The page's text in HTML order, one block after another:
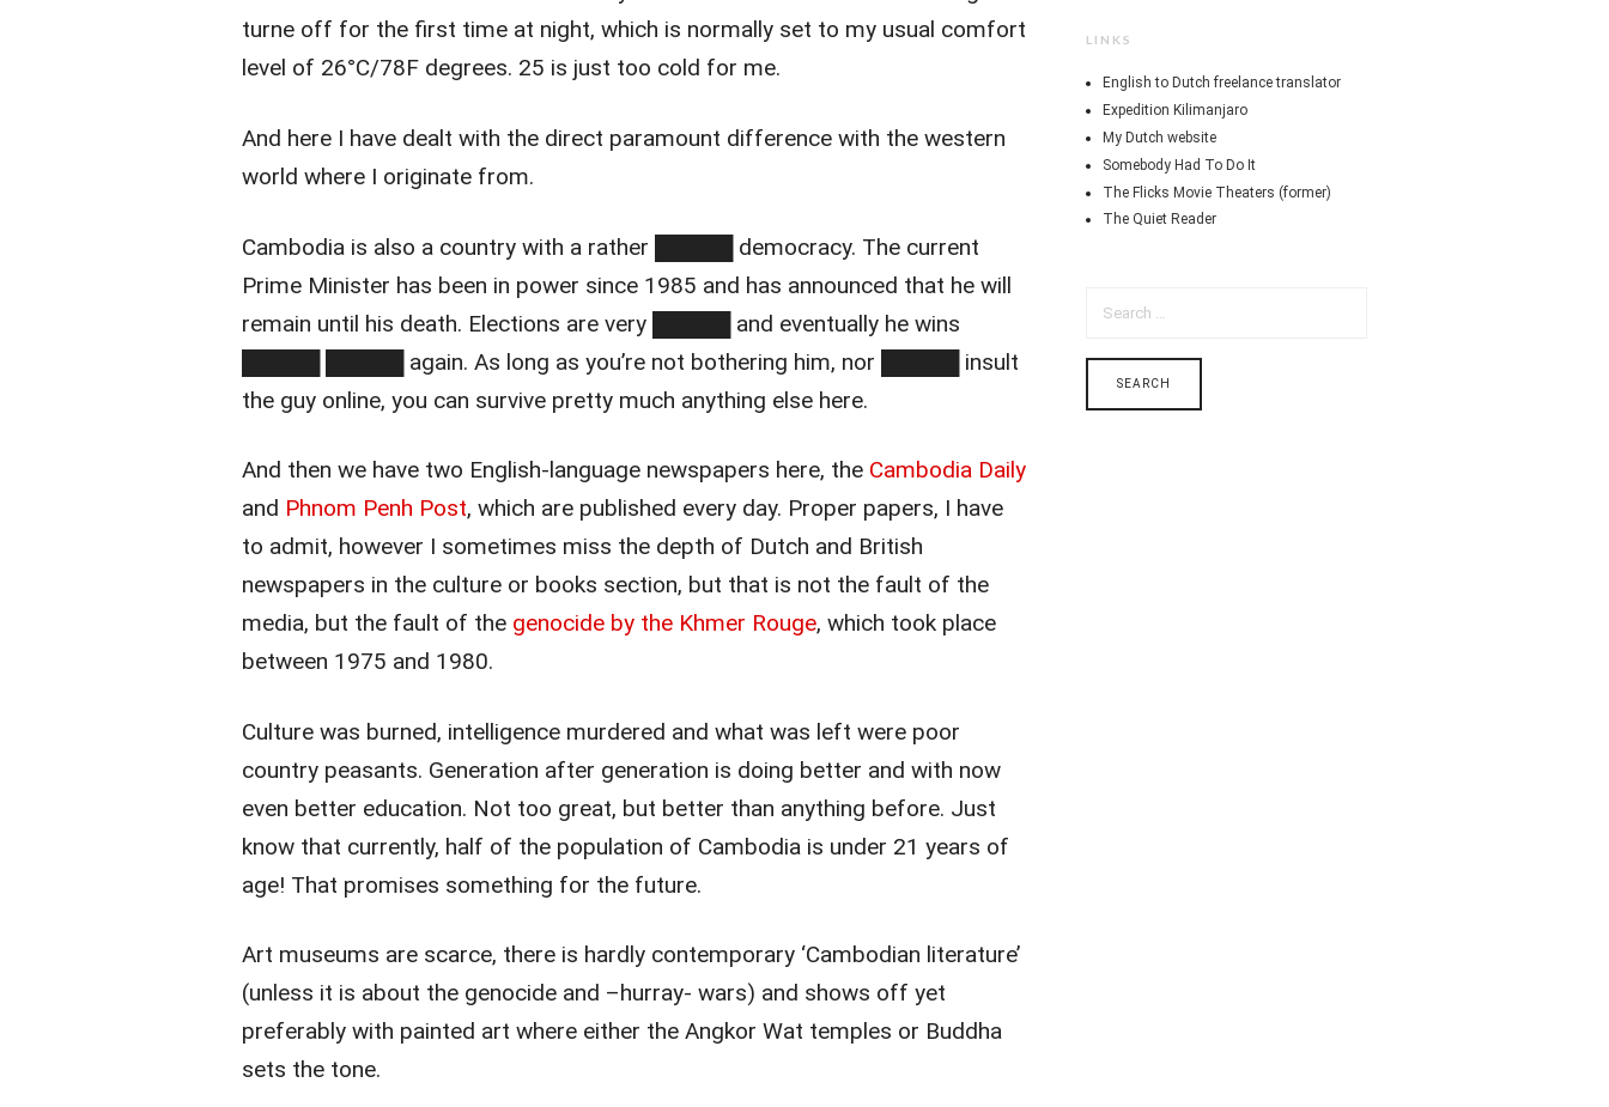
turne off for the first time at night, which is normally set to my usual comfort
level of 26°C/78F degrees. 25 is just too cold for me.
And here I have dealt with the direct paramount difference with the western
world where I originate from.
Cambodia is also a country with a rather █████ democracy. The current
Prime Minister has been in power since 1985 and has announced that he will
remain until his death. Elections are very █████ and eventually he wins
█████ █████ again. As long as you’re not bothering him, nor █████ insult
the guy online, you can survive pretty much anything else here.
And then we have two English-language newspapers here, the Cambodia Daily
and Phnom Penh Post, which are published every day. Proper papers, I have
to admit, however I sometimes miss the depth of Dutch and British
newspapers in the culture or books section, but that is not the fault of the
media, but the fault of the genocide by the Khmer Rouge, which took place
between 1975 and 1980.
Culture was burned, intelligence murdered and what was left were poor
country peasants. Generation after generation is doing better and with now
even better education. Not too great, but better than anything before. Just
know that currently, half of the population of Cambodia is under 21 years of
age! That promises something for the future.
Art museums are scarce, there is hardly contemporary ‘Cambodian literature’
(unless it is about the genocide and –hurray- wars) and shows off yet
preferably with painted art where either the Angkor Wat temples or Buddha
sets the tone.
LINKS
English to Dutch freelance translator
Expedition Kilimanjaro
My Dutch website
Somebody Had To Do It
The Flicks Movie Theaters (former)
The Quiet Reader
FOR: